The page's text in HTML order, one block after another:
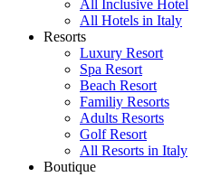
All Inclusive Hotel
All Hotels in Italy
Resorts
Luxury Resort
Spa Resort
Beach Resort
Familiy Resorts
Adults Resorts
Golf Resort
All Resorts in Italy
Boutique